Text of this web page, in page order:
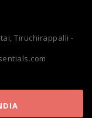
Tiruchirappalli -